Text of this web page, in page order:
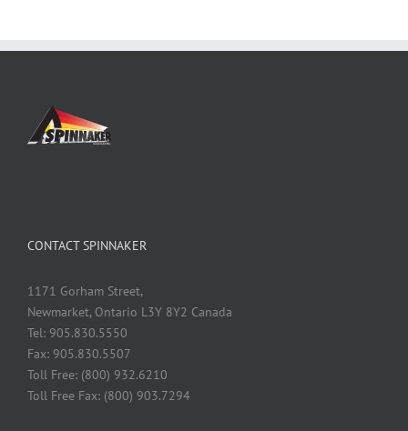
CONTACT SPINNAKER
1171 Gorham Street,
Newmarket, Ontario L3Y 8Y2 Canada
Tel: 905.830.5550
Fax: 905.830.5507
Toll Free: (800) 932.6210
Toll Free Fax: (800) 903.7294